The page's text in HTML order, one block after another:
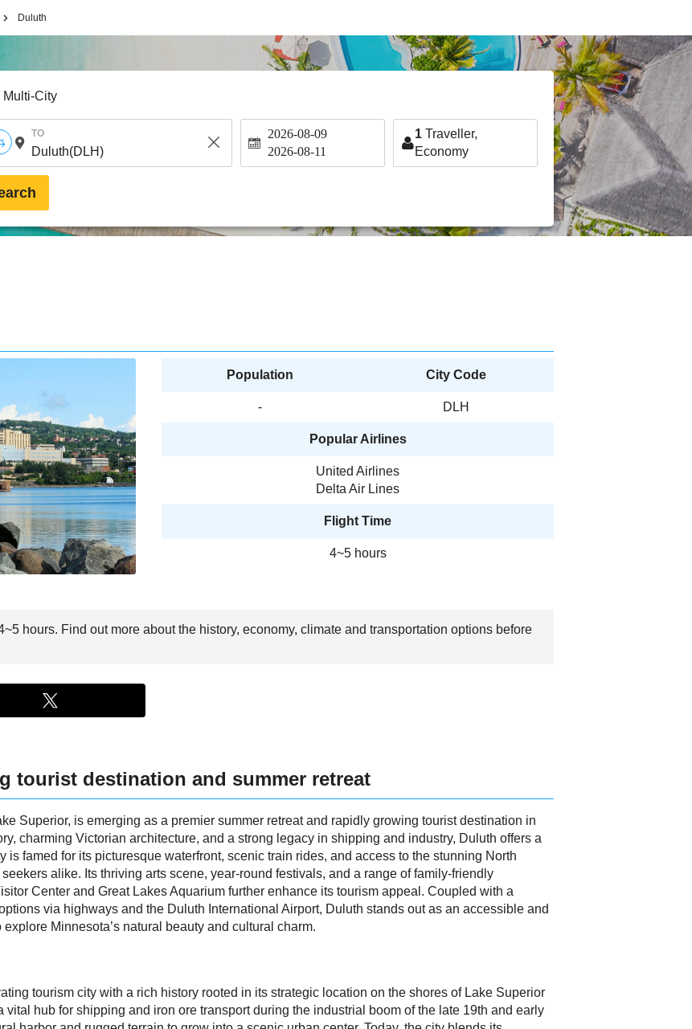
Duluth
Multi-City
TO 2026-08-09
2026-08-11
1 Traveller,
Economy
Population City Code
- DLH
Popular Airlines
United Airlines
Delta Air Lines
Flight Time
4~5 hours
hours. Find out more about the history, economy, climate and transportation options before
tourist destination and summer retreat
Superior, is emerging as a premier summer retreat and rapidly growing tourist destination in
charming Victorian architecture, and a strong legacy in shipping and industry, Duluth offers a
is famed for its picturesque waterfront, scenic train rides, and access to the stunning North
alike. Its thriving arts scene, year-round festivals, and a range of family-friendly
Center and Great Lakes Aquarium further enhance its tourism appeal. Coupled with a
via highways and the Duluth International Airport, Duluth stands out as an accessible and
Minnesota’s natural beauty and cultural charm.
tourism city with a rich history rooted in its strategic location on the shores of Lake Superior
hub for shipping and iron ore transport during the industrial boom of the late 19th and early